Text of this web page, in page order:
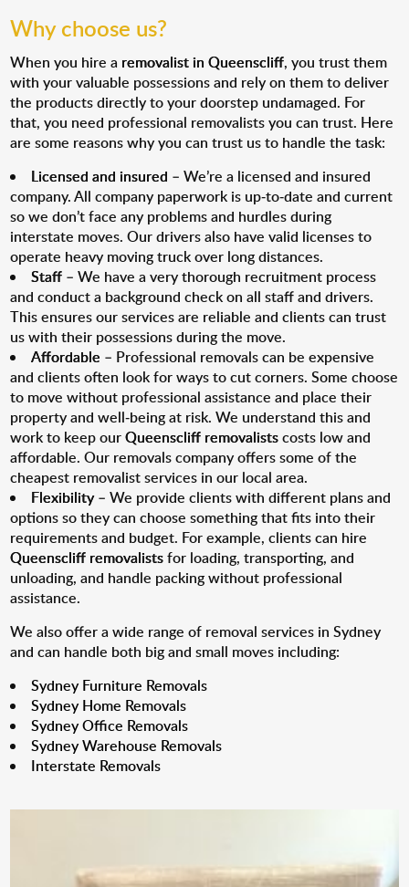
Why choose us?
When you hire a removalist in Queenscliff, you trust them
with your valuable possessions and rely on them to deliver
the products directly to your doorstep undamaged. For
that, you need professional removalists you can trust. Here
are some reasons why you can trust us to handle the task:
Licensed and insured – We’re a licensed and insured
company. All company paperwork is up-to-date and current
so we don’t face any problems and hurdles during
interstate moves. Our drivers also have valid licenses to
operate heavy moving truck over long distances.
Staff – We have a very thorough recruitment process
and conduct a background check on all staff and drivers.
This ensures our services are reliable and clients can trust
us with their possessions during the move.
Affordable – Professional removals can be expensive
and clients often look for ways to cut corners. Some choose
to move without professional assistance and place their
property and well-being at risk. We understand this and
work to keep ourQueenscliff removalistscosts low and
affordable. Our removals company offers some of the
cheapest removalist services in our local area.
Flexibility– We provide clients with different plans and
options so they can choose something that fits into their
requirements and budget. For example, clients can hire
Queenscliff removalistsfor loading, transporting, and
unloading, and handle packing without professional
assistance.
We also offer a wide range of removal services in Sydney
and can handle both big and small moves including:
Sydney Furniture Removals
Sydney Home Removals
Sydney Office Removals
Sydney Warehouse Removals
Interstate Removals